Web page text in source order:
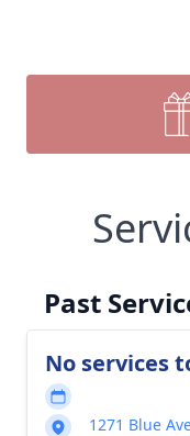
Past
No services
1271 Blue